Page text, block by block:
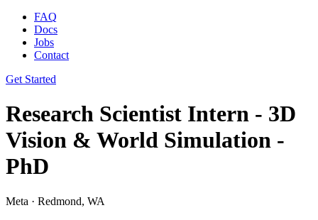
FAQ
Docs
Jobs
Contact
Get Started
Research Scientist Intern - 3D
Vision & World Simulation -
PhD
Meta · Redmond, WA